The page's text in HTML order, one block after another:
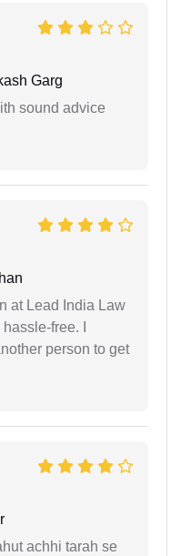
Garg
sound advice
at Lead India Law
free. I
person to get
achhi tarah se